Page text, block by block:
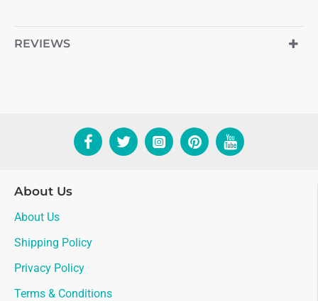
REVIEWS
About Us
About Us
Shipping Policy
Privacy Policy
Terms & Conditions